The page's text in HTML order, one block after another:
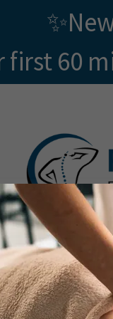
first 60
GIFT VOUCHERS